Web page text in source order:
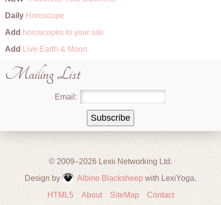
Daily Horoscope
Add horoscopes to your site
Add
Live Earth & Moon
Mailing List
Email:
© 2009–2026 Lexii Networking Ltd.
Design by
Albino Blacksheepwith LexiYoga.
HTML5
About SiteMap Contact